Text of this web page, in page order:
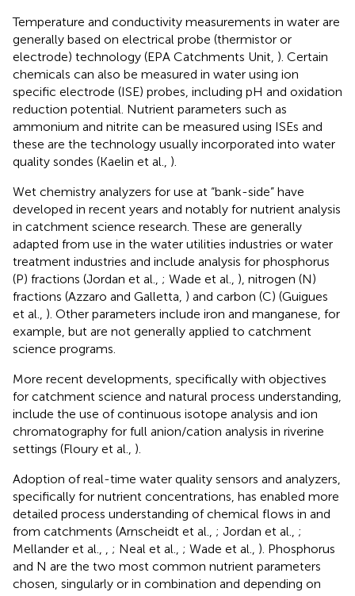
Temperature and conductivity measurements in water are
generally based on electrical probe (thermistor or
electrode) technology (EPA Catchments Unit, ). Certain
chemicals can also be measured in water using ion
specific electrode (ISE) probes, including pH and oxidation
reduction potential. Nutrient parameters such as
ammonium and nitrite can be measured using ISEs and
these are the technology usually incorporated into water
quality sondes (Kaelin et al., ).
Wet chemistry analyzers for use at “bank-side” have
developed in recent years and notably for nutrient analysis
in catchment science research. These are generally
adapted from use in the water utilities industries or water
treatment industries and include analysis for phosphorus
(P) fractions (Jordan et al., ; Wade et al., ), nitrogen (N)
fractions (Azzaro and Galletta, ) and carbon (C) (Guigues
et al., ). Other parameters include iron and manganese, for
example, but are not generally applied to catchment
science programs.
More recent developments, specifically with objectives
for catchment science and natural process understanding,
include the use of continuous isotope analysis and ion
chromatography for full anion/cation analysis in riverine
settings (Floury et al., ).
Adoption of real-time water quality sensors and analyzers,
specifically for nutrient concentrations, has enabled more
detailed process understanding of chemical flows in and
from catchments (Arnscheidt et al., ; Jordan et al., ;
Mellander et al.,
; Neal et al., ; Wade et al., ). Phosphorus
and N are the two most common nutrient parameters
chosen, singularly or in combination and depending on